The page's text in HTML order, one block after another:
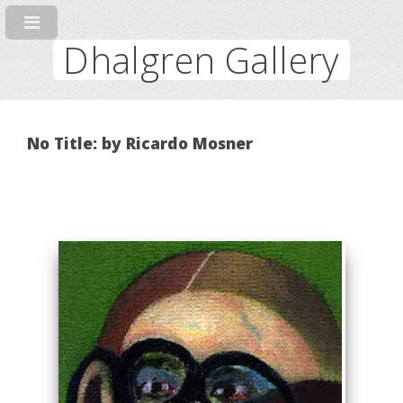
Dhalgren Gallery
No Title: by Ricardo Mosner